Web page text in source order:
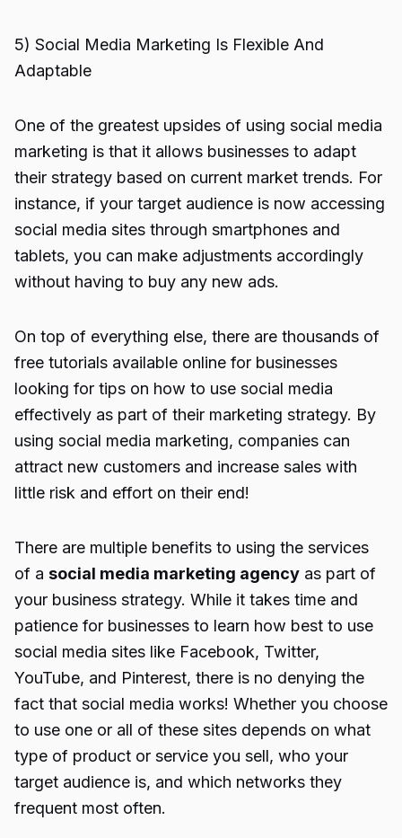
5) Social Media Marketing Is Flexible And
Adaptable
One of the greatest upsides of using social media
marketing is that it allows businesses to adapt
their strategy based on current market trends. For
instance, if your target audience is now accessing
social media sites through smartphones and
tablets, you can make adjustments accordingly
without having to buy any new ads.
On top of everything else, there are thousands of
free tutorials available online for businesses
looking for tips on how to use social media
effectively as part of their marketing strategy. By
using social media marketing, companies can
attract new customers and increase sales with
little risk and effort on their end!
There are multiple benefits to using the services
of a social media marketing agency as part of
your business strategy. While it takes time and
patience for businesses to learn how best to use
social media sites like Facebook, Twitter,
YouTube, and Pinterest, there is no denying the
fact that social media works! Whether you choose
to use one or all of these sites depends on what
type of product or service you sell, who your
target audience is, and which networks they
frequent most often.